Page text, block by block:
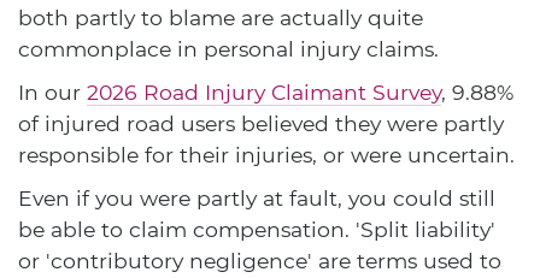
both partly to blame are actually quite
commonplace in personal injury claims.
In our 2026 Road Injury Claimant Survey, 9.88%
of injured road users believed they were partly
responsible for their injuries, or were uncertain.
Even if you were partly at fault, you could still
be able to claim compensation. 'Split liability'
or 'contributory negligence' are terms used to